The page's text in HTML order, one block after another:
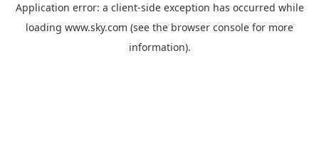
Application error: a client-side exception has occurred while
loading www.sky.com (see the browser console for more
information).